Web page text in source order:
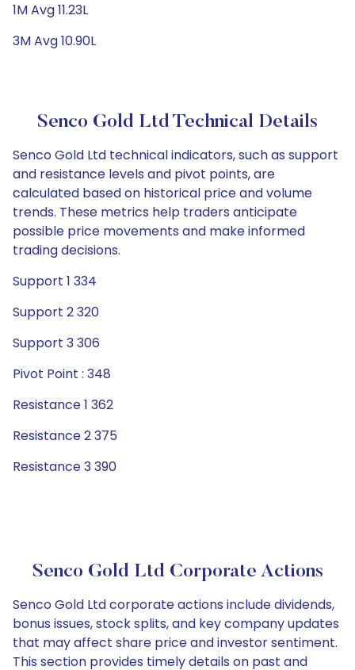
1M Avg 11.23L
3M Avg 10.90L
Senco Gold Ltd Technical Details
Senco Gold Ltd technical indicators, such as support
and resistance levels and pivot points, are
calculated based on historical price and volume
trends. These metrics help traders anticipate
possible price movements and make informed
trading decisions.
Support 1 334
Support 2 320
Support 3 306
Pivot Point : 348
Resistance 1 362
Resistance 2 375
Resistance 3 390
Senco Gold Ltd Corporate Actions
Senco Gold Ltd corporate actions include dividends,
bonus issues, stock splits, and key company updates
that may affect share price and investor sentiment.
This section provides timely details on past and